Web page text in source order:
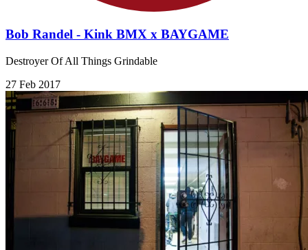
Bob Randel - Kink BMX x BAYGAME
Destroyer Of All Things Grindable
27 Feb 2017